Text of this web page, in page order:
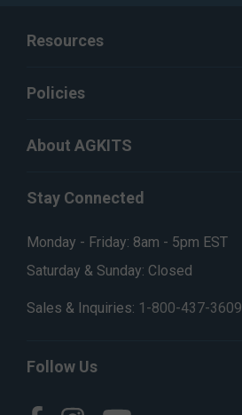
Resources
Policies
About AGKITS
Stay Connected
Monday - Friday: 8am - 5pm EST
Saturday & Sunday: Closed
Sales & Inquiries: 1-800-437-3609
Follow Us